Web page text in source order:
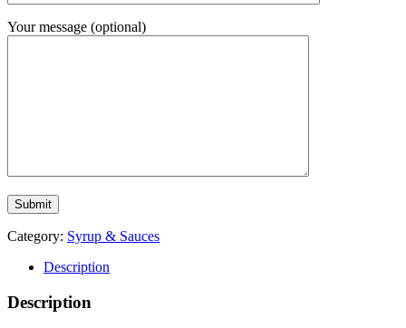
Your message (optional)
Category: Syrup & Sauces
Description
Description